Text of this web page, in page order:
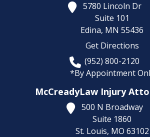
5780 Lincoln Dr
Suite 101
Edina, MN 55436
Get Directions
(952) 800-2120
*By Appointment
McCreadyLaw Injury
500 N Broadway
Suite 1860
St. Louis, MO 63102